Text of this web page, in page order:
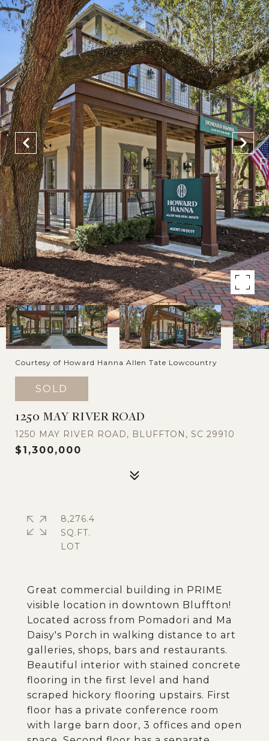
Courtesy of Howard Hanna Allen Tate Lowcountry
SOLD
1250 MAY RIVER ROAD
1250 MAY RIVER ROAD, BLUFFTON, SC 29910
$1,300,000
Great commercial building in PRIME
visible location in downtown Bluffton!
Located across from Pomadori and Ma
Daisy's Porch in walking distance to art
galleries, shops, bars and restaurants.
Beautiful interior with stained concrete
flooring in the first level and hand
scraped hickory flooring upstairs. First
floor has a private conference room
with large barn door, 3 offices and open
8,276.4
SQ.FT.